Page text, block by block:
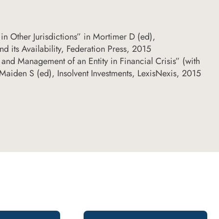
Other Jurisdictions” in Mortimer D (ed),
its Availability, Federation Press, 2015
Management of an Entity in Financial Crisis” (with
S (ed), Insolvent Investments, LexisNexis, 2015